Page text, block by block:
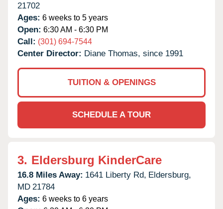
21702
Ages: 6 weeks to 5 years
Open: 6:30 AM - 6:30 PM
Call: (301) 694-7544
Center Director: Diane Thomas, since 1991
TUITION & OPENINGS
SCHEDULE A TOUR
3. Eldersburg KinderCare
16.8 Miles Away: 1641 Liberty Rd, Eldersburg,
MD 21784
Ages: 6 weeks to 6 years